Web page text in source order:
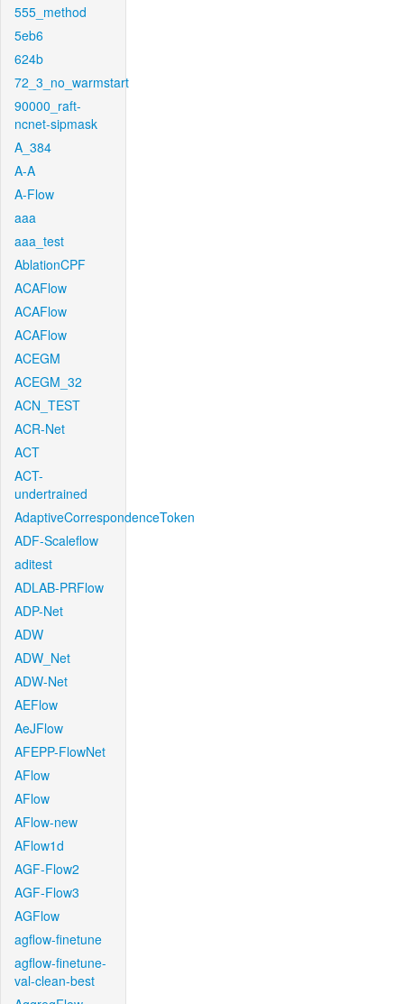
555_method
5eb6
624b
72_3_no_warmstart
90000_raft-
ncnet-sipmask
A_384
A-A
A-Flow
aaa
aaa_test
AblationCPF
ACAFlow
ACAFlow
ACAFlow
ACEGM
ACEGM_32
ACN_TEST
ACR-Net
ACT
ACT-
undertrained
AdaptiveCorrespondenceToken
ADF-Scaleflow
aditest
ADLAB-PRFlow
ADP-Net
ADW
ADW_Net
ADW-Net
AEFlow
AeJFlow
AFEPP-FlowNet
AFlow
AFlow
AFlow-new
AFlow1d
AGF-Flow2
AGF-Flow3
AGFlow
agflow-finetune
agflow-finetune-
val-clean-best